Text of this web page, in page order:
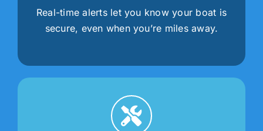
Real-time alerts let you know your boat is
secure, even when you’re miles away.